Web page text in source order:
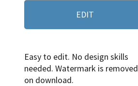
EDIT
Easy to edit. No design skills
needed. Watermark is removed
on download.